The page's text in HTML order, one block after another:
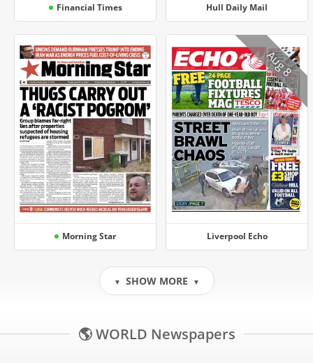
Financial Times Hull Daily Mail
Morning Star Liverpool Echo
Aug 8
▼ SHOW MORE ▼
🌎 WORLD Newspapers